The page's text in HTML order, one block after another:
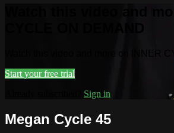
Watch this video and more on INNER
Start your free trial
Sign in
Megan Cycle 45